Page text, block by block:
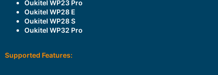
Oukitel WP23 Pro
Oukitel WP28 E
Oukitel WP28 S
Oukitel WP32 Pro
Supported Features: